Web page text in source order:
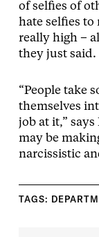
of selfies of
hate selfies
really high –
they just said.
“People take
themselves
job at it,”
may be
narcissistic
TAGS: